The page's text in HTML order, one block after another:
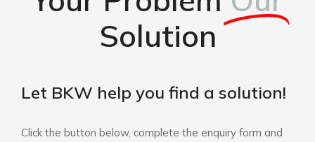
Solution
Let BKW help you find a solution!
Click the button below, complete the enquiry form and